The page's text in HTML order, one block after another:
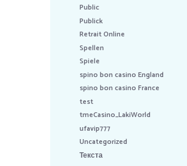
Public
Publick
Retrait Online
Spellen
Spiele
spino bon casino England
spino bon casino France
test
tmeCasino_LakiWorld
ufavip777
Uncategorized
Текста